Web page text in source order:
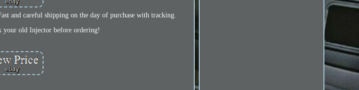
and careful shipping on the day of purchase with tracking.
your old Injector before ordering!